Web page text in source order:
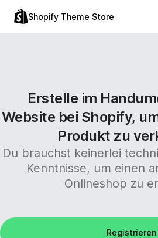
Shopify Theme Store
Erstelle im
Website bei Shopify,
Produkt zu
Du brauchst keinerlei
Kenntnisse, um einen
Onlineshop zu
Registrieren